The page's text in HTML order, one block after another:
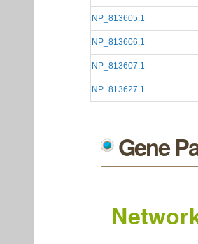
NP_813605.1
NP_813606.1
NP_813607.1
NP_813627.1
Gene